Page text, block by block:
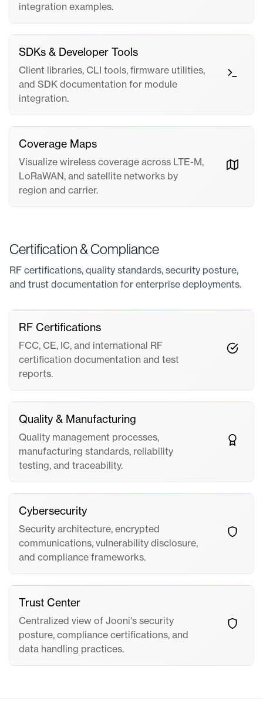
integration examples.
SDKs & Developer Tools
Client libraries, CLI tools, firmware utilities,
and SDK documentation for module
integration.
Coverage Maps
Visualize wireless coverage across LTE-M,
LoRaWAN, and satellite networks by
region and carrier.
Certification & Compliance
RF certifications, quality standards, security posture,
and trust documentation for enterprise deployments.
RF Certifications
FCC, CE, IC, and international RF
certification documentation and test
reports.
Quality & Manufacturing
Quality management processes,
manufacturing standards, reliability
testing, and traceability.
Cybersecurity
Security architecture, encrypted
communications, vulnerability disclosure,
and compliance frameworks.
Trust Center
Centralized view of Jooni's security
posture, compliance certifications, and
data handling practices.